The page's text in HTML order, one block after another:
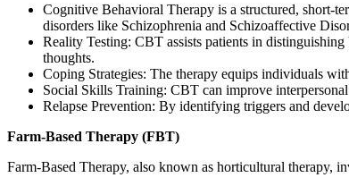
Cognitive Behavioral Therapy is a structured, short-
disorders like Schizophrenia and Schizoaffective
Reality Testing: CBT assists patients in
thoughts.
Coping Strategies: The therapy equips individuals
Social Skills Training: CBT can improve
Relapse Prevention: By identifying triggers and
Farm-Based Therapy (FBT)
Farm-Based Therapy, also known as horticultural therapy,